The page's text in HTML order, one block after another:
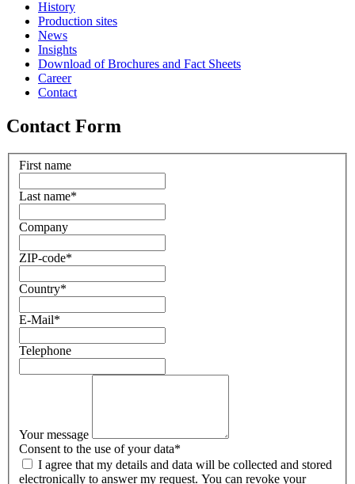
History
Production sites
News
Insights
Download of Brochures and Fact Sheets
Career
Contact
Contact Form
First name
Last name*
Company
ZIP-code*
Country*
E-Mail*
Telephone
Your message
Consent to the use of your data*
electronically to answer my request. You can revoke your